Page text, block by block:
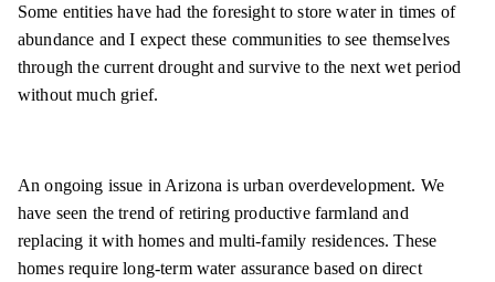
Some entities have had the foresight to store water in times of
abundance and I expect these communities to see themselves
through the current drought and survive to the next wet period
without much grief.
An ongoing issue in Arizona is urban overdevelopment. We
have seen the trend of retiring productive farmland and
replacing it with homes and multi-family residences. These
homes require long-term water assurance based on direct